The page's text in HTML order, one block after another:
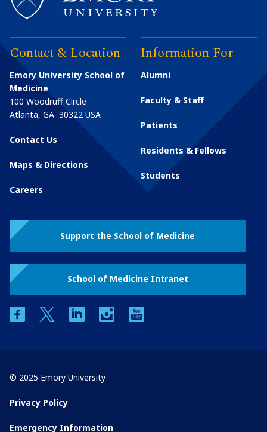
Contact & Location
Emory University School of
Medicine
100 Woodruff Circle
Atlanta, GA 30322 USA
Contact Us
Maps & Directions
Careers
Information For
Alumni
Faculty & Staff
Patients
Residents & Fellows
Students
Support the School of Medicine
School of Medicine Intranet
facebooktwitter linkedin instagram
© 2025 Emory University
Privacy Policy
Emergency Information